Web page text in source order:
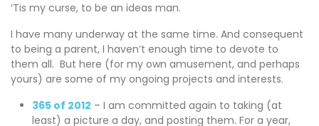
‘Tis my curse, to be an ideas man.
I have many underway at the same time. And consequent
to being a parent, I haven’t enough time to devote to
them all. But here (for my own amusement, and perhaps
yours) are some of my ongoing projects and interests.
365 of 2012 – I am committed again to taking (at
least) a picture a day, and posting them. For a year,